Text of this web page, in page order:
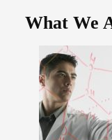
What We